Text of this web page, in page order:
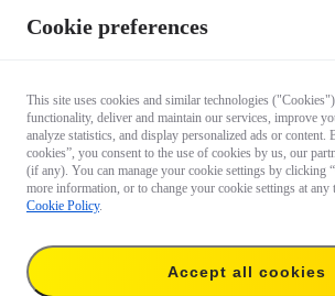
Cookie preferences
This site uses cookies and similar technologies
functionality, deliver and maintain our services, improve
analyze statistics, and display personalized ads or
cookies”, you consent to the use of cookies by us, our
(if any). You can manage your cookie settings by clicking
more information, or to change your cookie settings at any
Cookie Policy.
Accept all cookies